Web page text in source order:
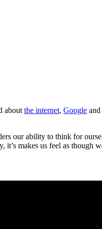
about the internet, Google and
our ability to think for
it’s makes us feel as though